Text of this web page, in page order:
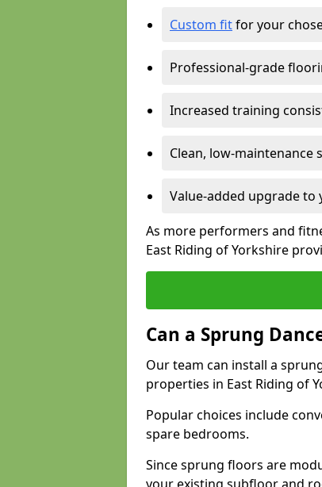
Custom fitfor your
Professional-grade
Increased training
Clean, low-
Value-added upgrade to
As more performers and
East Riding of Yorkshire
Can a Sprung
Our team can install a
properties in East Riding of
Popular choices include
spare bedrooms.
Since sprung floors are